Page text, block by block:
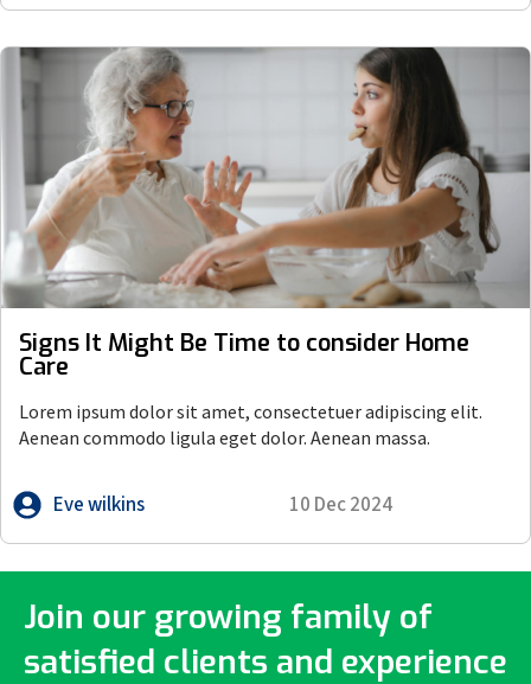
Signs It Might Be Time to consider Home
Care
Lorem ipsum dolor sit amet, consectetuer adipiscing elit.
Aenean commodo ligula eget dolor. Aenean massa.
Eve wilkins 10 Dec 2024
Join our growing family of
satisfied clients and experience